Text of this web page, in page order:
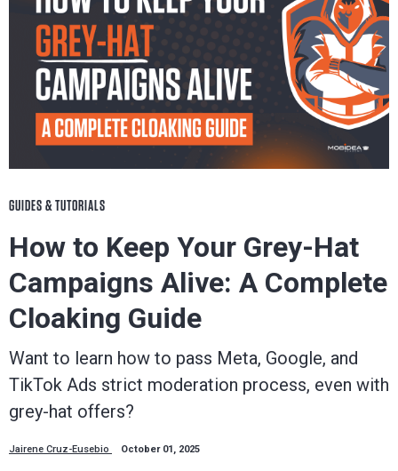
GUIDES & TUTORIALS
How to Keep Your Grey-Hat
Campaigns Alive: A Complete
Cloaking Guide
Want to learn how to pass Meta, Google, and
TikTok Ads strict moderation process, even with
grey-hat offers?
Jairene Cruz-Eusebio October 01, 2025